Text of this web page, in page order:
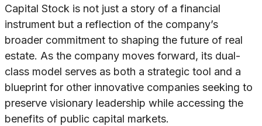
Capital Stock is not just a story of a financial
instrument but a reflection of the company’s
broader commitment to shaping the future of real
estate. As the company moves forward, its dual-
class model serves as both a strategic tool and a
blueprint for other innovative companies seeking to
preserve visionary leadership while accessing the
benefits of public capital markets.